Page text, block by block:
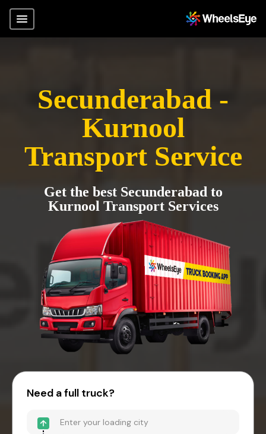
Secunderabad -
Kurnool
Transport Service
Get the best Secunderabad to
Kurnool Transport Services
Need a full truck?